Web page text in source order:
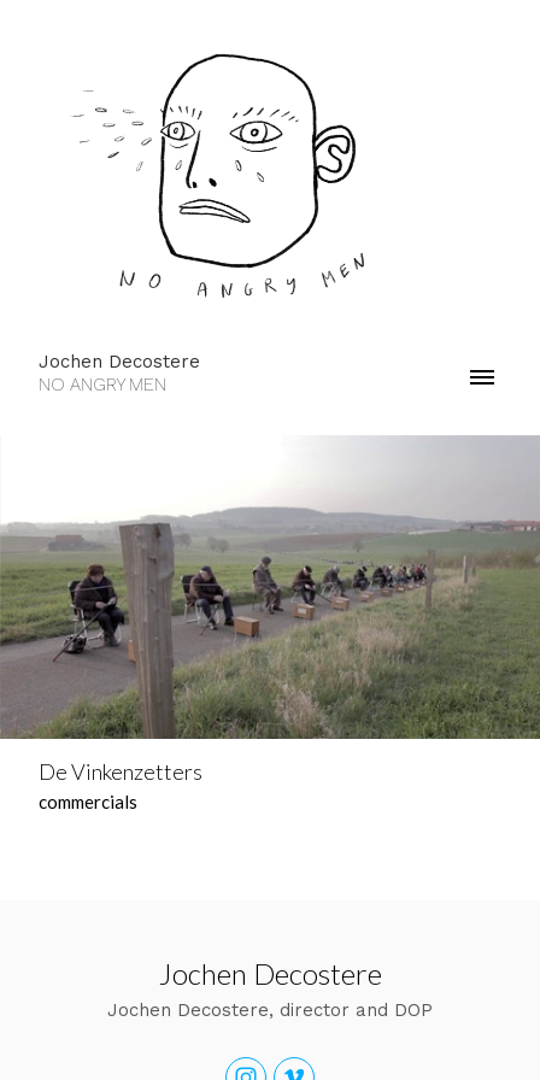
Jochen Decostere
NO ANGRY MEN
De Vinkenzetters
commercials
Jochen Decostere
Jochen Decostere, director and DOP